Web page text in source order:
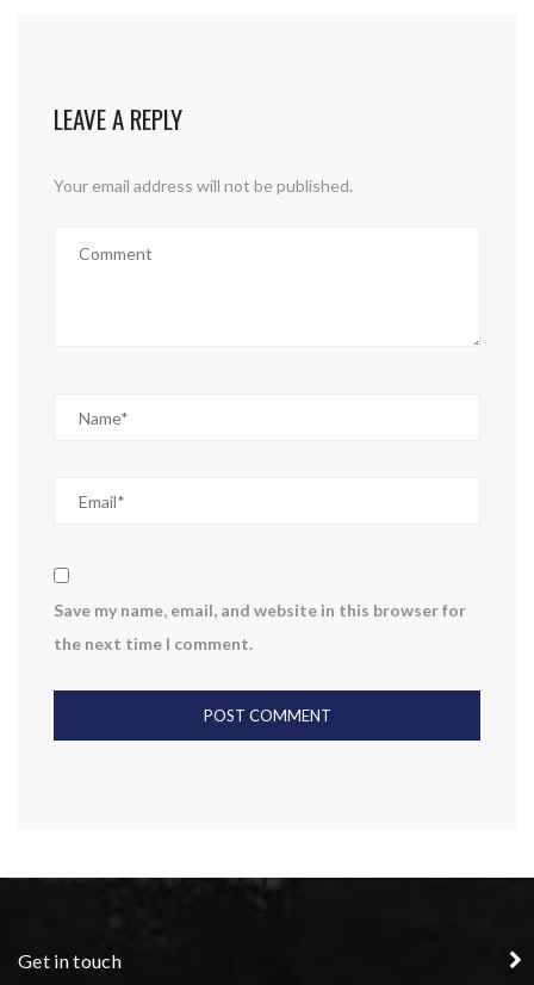
LEAVE A REPLY
Your email address will not be published.
Save my name, email, and website in this browser for
the next time I comment.
Get in touch